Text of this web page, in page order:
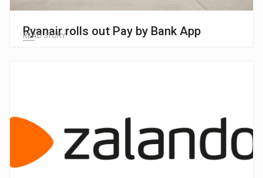
Ryanair rolls out Pay by Bank App
READ STORY